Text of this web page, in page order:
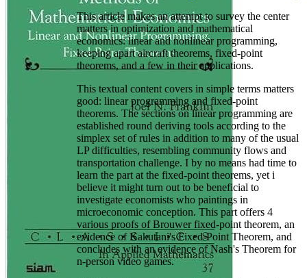
This article makes an attempt to survey the center
matters in optimization and mathematical
economics: linear and nonlinear programming,
keeping apart aircraft theorems, fixed-point
theorems, and a few in their applications.
This textual content covers in simple terms matters
good: linear programming and fixed-point
theorems. The sections on linear programming are
established round deriving tools according to the
simplex set of rules in addition to many of the usual
LP difficulties, resembling community flows and
transportation challenge. I by no means had time to
learn the part at the fixed-point theorems, yet i
believe it might turn out to be beneficial to
investigate economists who paintings in
microeconomic conception. This part offers 4
various proofs of Brouwer fixed-point theorem, an
evidence of Kakutani's Fixed-Point Theorem, and
concludes with an evidence of Nash's Theorem for
n-person video games.